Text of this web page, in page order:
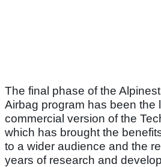
The final phase of the
Airbag program has been the
commercial version of the
which has brought the
to a wider audience and the
years of research and